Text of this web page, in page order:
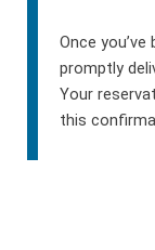
Once
promptly
Your
this